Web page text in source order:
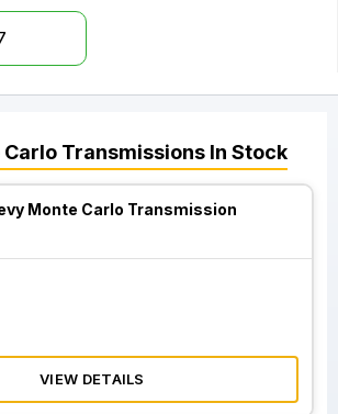
Carlo Transmissions In Stock
Monte Carlo Transmission
VIEW DETAILS